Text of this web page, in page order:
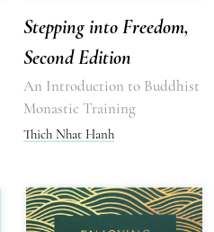
Stepping into Freedom,
Second Edition
An Introduction to Buddhist
Monastic Training
Thich Nhat Hanh